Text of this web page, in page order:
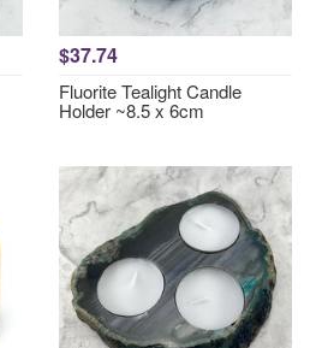
$37.74
Fluorite Tealight Candle
Holder ~8.5 x 6cm